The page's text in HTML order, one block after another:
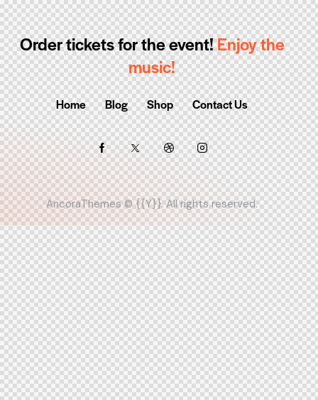
Order tickets for the event!Enjoy the
music!
Home Blog Shop Contact Us
AncoraThemes© {{Y}}. All rights reserved.